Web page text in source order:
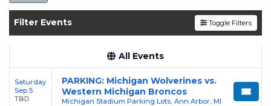
Filter Events Toggle Filters
All Events
Saturday
Sep 5
TBD
PARKING: Michigan Wolverines vs.
Western Michigan Broncos
Michigan Stadium Parking Lots, Ann Arbor, MI